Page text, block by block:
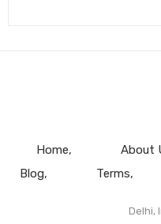
Home About
Blog
Terms
Delhi,